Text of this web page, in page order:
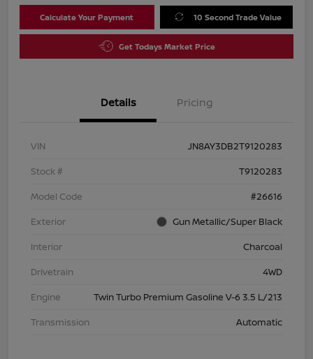
Calculate Your Payment 10 Second Trade Value
Get Todays Market Price
Details Pricing
VIN
JN8AY3DB2T9120283
Stock #
T9120283
Model Code
#26616
Exterior
Gun Metallic/Super Black
Interior
Charcoal
Drivetrain
4WD
Engine
Twin Turbo Premium Gasoline V-6 3.5 L/213
Transmission
Automatic